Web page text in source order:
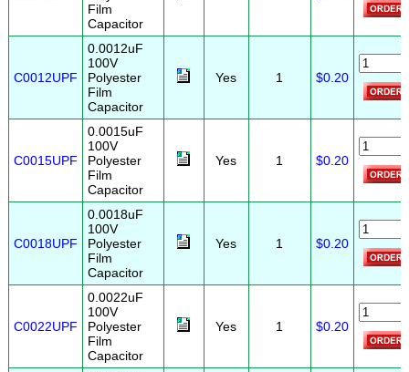
Film
Capacitor
C0012UPF
0.0012uF
100V
Polyester
Film
Capacitor
Yes 1 $0.20
C0015UPF
0.0015uF
100V
Polyester
Film
Capacitor
Yes 1 $0.20
C0018UPF
0.0018uF
100V
Polyester
Film
Capacitor
Yes 1 $0.20
C0022UPF
0.0022uF
100V
Polyester
Film
Capacitor
Yes 1 $0.20